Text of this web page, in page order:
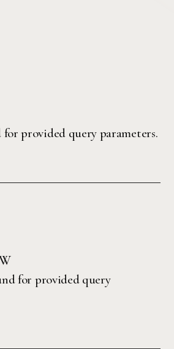
provided query parameters.
for provided query